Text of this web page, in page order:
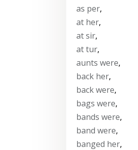
as per,
at her,
at sir,
at tur,
aunts were,
back her,
back were,
bags were,
bands were,
band were,
banged her,